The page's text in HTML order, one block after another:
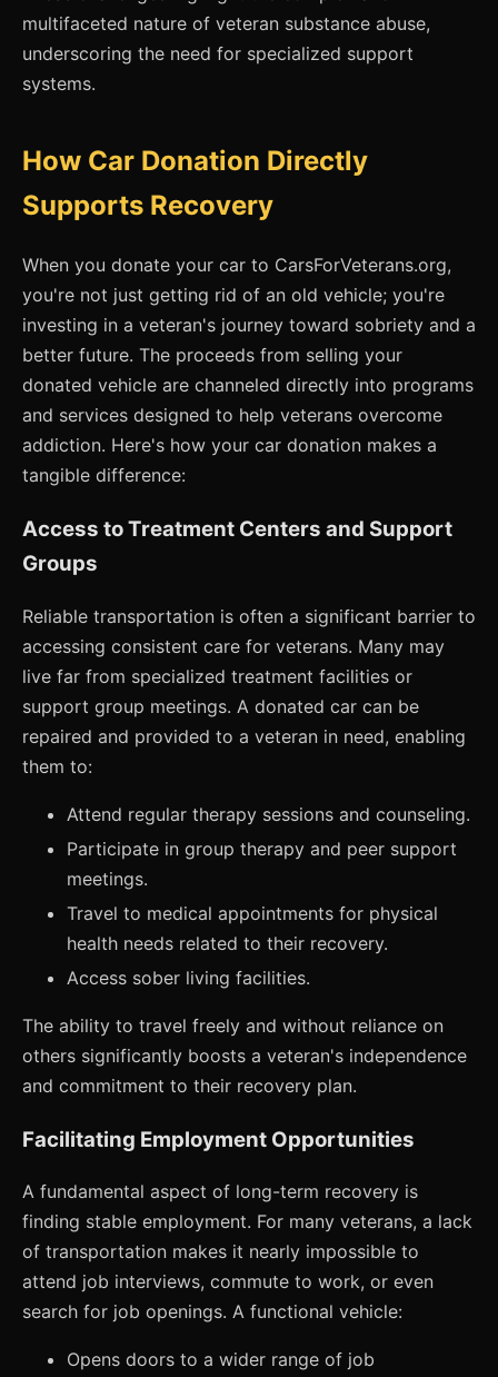
multifaceted nature of veteran substance abuse,
underscoring the need for specialized support
systems.
How Car Donation Directly
Supports Recovery
When you donate your car to CarsForVeterans.org,
you're not just getting rid of an old vehicle; you're
investing in a veteran's journey toward sobriety and a
better future. The proceeds from selling your
donated vehicle are channeled directly into programs
and services designed to help veterans overcome
addiction. Here's how your car donation makes a
tangible difference:
Access to Treatment Centers and Support
Groups
Reliable transportation is often a significant barrier to
accessing consistent care for veterans. Many may
live far from specialized treatment facilities or
support group meetings. A donated car can be
repaired and provided to a veteran in need, enabling
them to:
Attend regular therapy sessions and counseling.
Participate in group therapy and peer support
meetings.
Travel to medical appointments for physical
health needs related to their recovery.
Access sober living facilities.
The ability to travel freely and without reliance on
others significantly boosts a veteran's independence
and commitment to their recovery plan.
Facilitating Employment Opportunities
A fundamental aspect of long-term recovery is
finding stable employment. For many veterans, a lack
of transportation makes it nearly impossible to
attend job interviews, commute to work, or even
search for job openings. A functional vehicle:
Opens doors to a wider range of job